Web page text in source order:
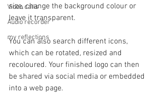
Video calls
Audio recorder
my reflections
size, change the background colour or
leave it transparent.
You can also search different icons,
which can be rotated, resized and
recoloured. Your finished logo can then
be shared via social media or embedded
into a web page.